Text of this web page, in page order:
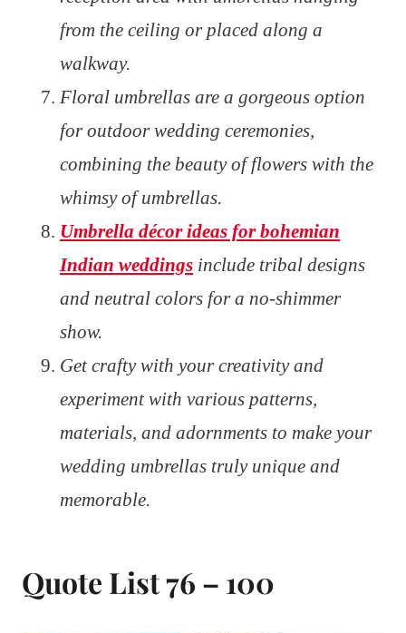
from the ceiling or placed along a
walkway.
Floral umbrellas are a gorgeous option
for outdoor wedding ceremonies,
combining the beauty of flowers with the
whimsy of umbrellas.
Umbrella décor ideas for bohemian
Indian weddings include tribal designs
and neutral colors for a no-shimmer
show.
Get crafty with your creativity and
experiment with various patterns,
materials, and adornments to make your
wedding umbrellas truly unique and
memorable.
Quote List 76 – 100